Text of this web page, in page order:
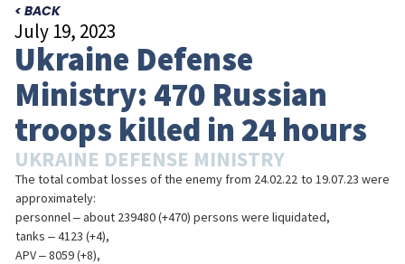
< BACK
July 19, 2023
Ukraine Defense
Ministry: 470 Russian
troops killed in 24 hours
UKRAINE DEFENSE MINISTRY
The total combat losses of the enemy from 24.02.22 to 19.07.23 were
approximately:
personnel ‒ about 239480 (+470) persons were liquidated,
tanks ‒ 4123 (+4),
APV ‒ 8059 (+8),